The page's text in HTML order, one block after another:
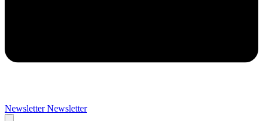
Newsletter Newsletter